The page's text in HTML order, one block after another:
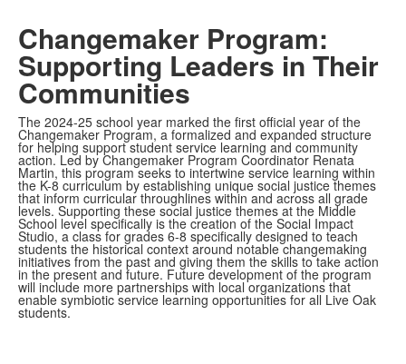
Changemaker Program:
Supporting Leaders in Their
Communities
The 2024-25 school year marked the first official year of the
Changemaker Program, a formalized and expanded structure
for helping support student service learning and community
action. Led by Changemaker Program Coordinator Renata
Martin, this program seeks to intertwine service learning within
the K-8 curriculum by establishing unique social justice themes
that inform curricular throughlines within and across all grade
levels. Supporting these social justice themes at the Middle
School level specifically is the creation of the Social Impact
Studio, a class for grades 6-8 specifically designed to teach
students the historical context around notable changemaking
initiatives from the past and giving them the skills to take action
in the present and future. Future development of the program
will include more partnerships with local organizations that
enable symbiotic service learning opportunities for all Live Oak
students.